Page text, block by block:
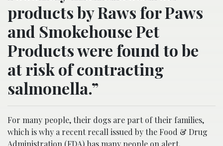
products by Raws for Paws
and Smokehouse Pet
Products were found to be
at risk of contracting
salmonella.”
For many people, their dogs are part of their families,
which is why a recent recall issued by the Food & Drug
Administration (FDA) has many people on alert.